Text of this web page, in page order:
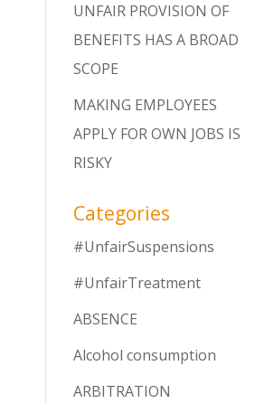
UNFAIR PROVISION OF
BENEFITS HAS A BROAD
SCOPE
MAKING EMPLOYEES
APPLY FOR OWN JOBS IS
RISKY
Categories
#UnfairSuspensions
#UnfairTreatment
ABSENCE
Alcohol consumption
ARBITRATION